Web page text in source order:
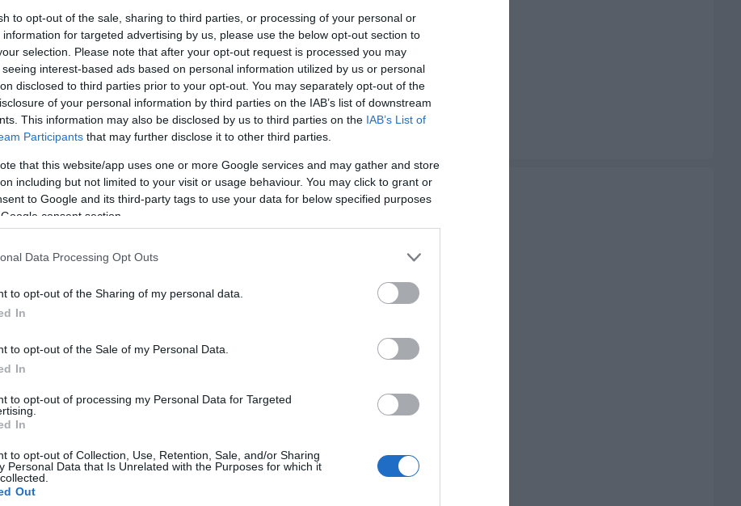
to opt-out of the sale, sharing to third parties, or processing of your personal or
information for targeted advertising by us, please use the below opt-out section to
selection. Please note that after your opt-out request is processed you may
interest-based ads based on personal information utilized by us or personal
disclosed to third parties prior to your opt-out. You may separately opt-out of the
of your personal information by third parties on the IAB’s list of downstream
This information may also be disclosed by us to third parties on the IAB’s List of
Participants that may further disclose it to other third parties.
that this website/app uses one or more Google services and may gather and store
including but not limited to your visit or usage behaviour. You may click to grant or
to Google and its third-party tags to use your data for below specified purposes
consent section.
Data Processing Opt Outs
to opt-out of the Sharing of my personal data.
In
to opt-out of the Sale of my Personal Data.
In
to opt-out of processing my Personal Data for Targeted
In
to opt-out of Collection, Use, Retention, Sale, and/or Sharing
Personal Data that Is Unrelated with the Purposes for which it
Out
Email:
*
Τηλέφωνο:
*
Στοιχεία εταιρείας